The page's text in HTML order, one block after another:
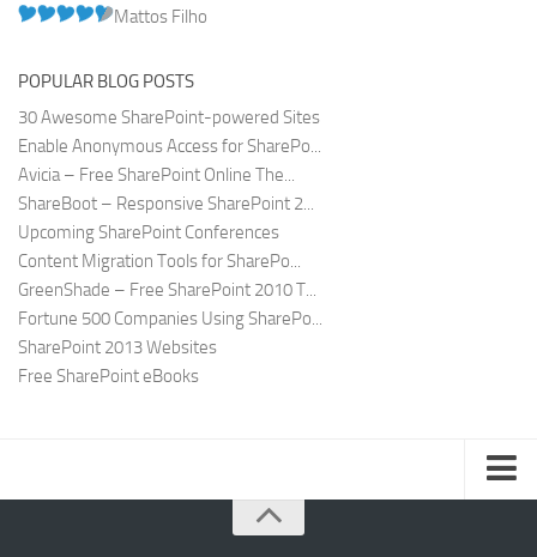
Mattos Filho
POPULAR BLOG POSTS
30 Awesome SharePoint-powered Sites
Enable Anonymous Access for SharePo...
Avicia – Free SharePoint Online The...
ShareBoot – Responsive SharePoint 2...
Upcoming SharePoint Conferences
Content Migration Tools for SharePo...
GreenShade – Free SharePoint 2010 T...
Fortune 500 Companies Using SharePo...
SharePoint 2013 Websites
Free SharePoint eBooks